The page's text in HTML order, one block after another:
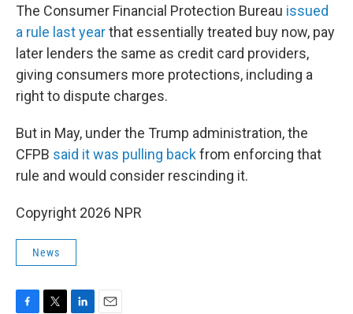
The Consumer Financial Protection Bureau issued
a rule last yearthat essentially treated buy now, pay
later lenders the same as credit card providers,
giving consumers more protections, including a
right to dispute charges.
But in May, under the Trump administration, the
CFPB said it was pulling backfrom enforcing that
rule and would consider rescinding it.
Copyright 2026 NPR
News